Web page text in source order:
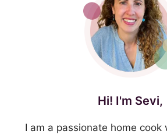
Hi! I'm Sevi,
I am a passionate home cook